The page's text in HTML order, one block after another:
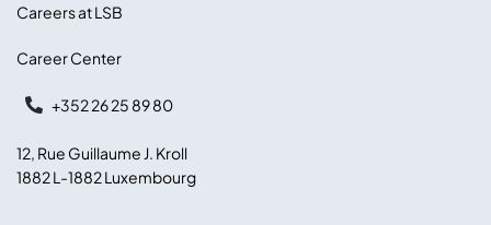
Careers at LSB
Career Center
+352 26 25 89 80
12, Rue Guillaume J. Kroll
1882 L-1882 Luxembourg